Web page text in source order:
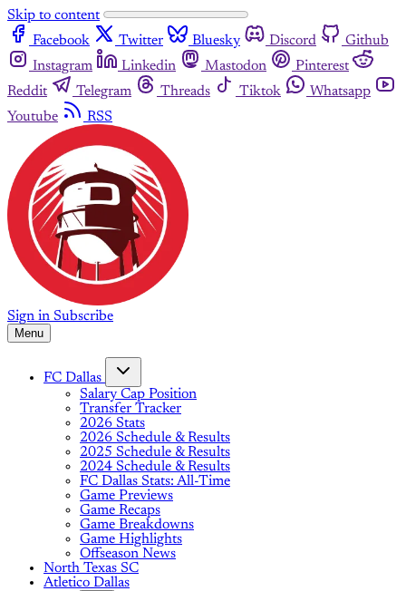
Skip to content
Facebook
Twitter Bluesky Discord
Github
Instagram
Linkedin Mastodon
Pinterest
Reddit
Telegram Threads Tiktok
Whatsapp
Youtube
RSS
Sign in Subscribe
Menu
FC Dallas
Salary Cap Position
Transfer Tracker
2026 Stats
2026 Schedule & Results
2025 Schedule & Results
2024 Schedule & Results
FC Dallas Stats: All-Time
Game Previews
Game Recaps
Game Breakdowns
Game Highlights
Offseason News
North Texas SC
Atletico Dallas